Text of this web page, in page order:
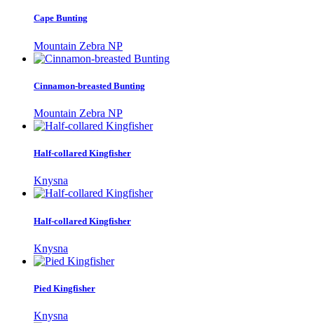
Cape Bunting
Mountain Zebra NP
Cinnamon-breasted Bunting
Mountain Zebra NP
Half-collared Kingfisher
Knysna
Half-collared Kingfisher
Knysna
Pied Kingfisher
Knysna